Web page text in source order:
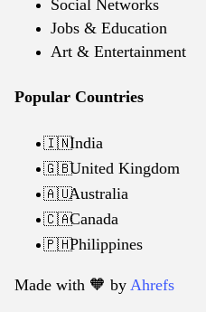
Social Networks
Jobs & Education
Art & Entertainment
Popular Countries
🇮🇳India
🇬🇧United Kingdom
🇦🇺Australia
🇨🇦Canada
🇵🇭Philippines
Made with 🧡️ by Ahrefs